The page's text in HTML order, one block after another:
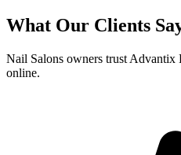
What Our Clients
Nail Salons owners trust Advantix
online.